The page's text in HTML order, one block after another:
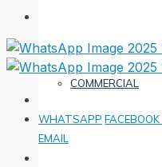
COMMERCIAL
WHATSAPP FACEBOOK
EMAIL